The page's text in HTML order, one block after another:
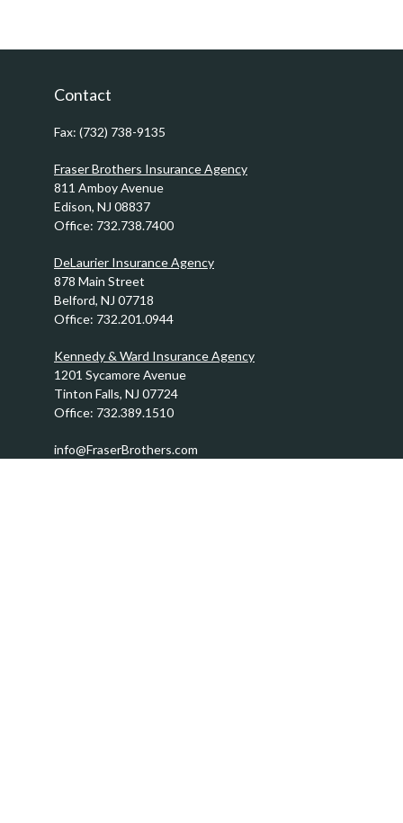
Contact
Fax: (732) 738-9135
Fraser Brothers Insurance Agency
811 Amboy Avenue
Edison, NJ 08837
Office: 732.738.7400
DeLaurier Insurance Agency
878 Main Street
Belford, NJ 07718
Office: 732.201.0944
Kennedy & Ward Insurance Agency
1201 Sycamore Avenue
Tinton Falls, NJ 07724
Office: 732.389.1510
info@FraserBrothers.com